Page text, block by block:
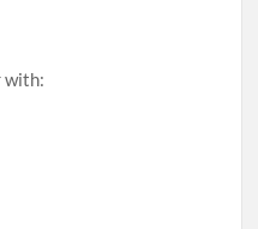
with: